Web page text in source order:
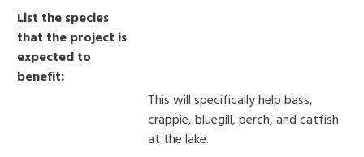
List the species
that the project is
expected to
benefit:
This will specifically help bass,
crappie, bluegill, perch, and catfish
at the lake.